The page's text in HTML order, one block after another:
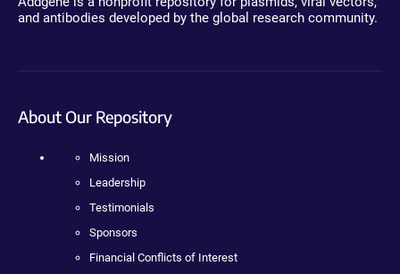
and antibodies developed by the global research community.
About Our Repository
Mission
Leadership
Testimonials
Sponsors
Financial Conflicts of Interest